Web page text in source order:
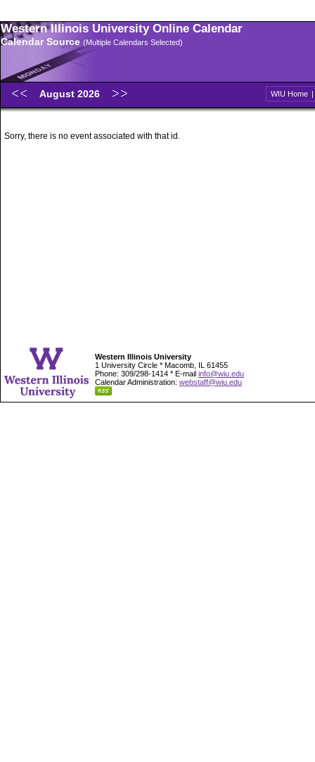
Western Illinois University Online Calendar
Calendar Source (Multiple Calendars Selected)
August 2026 WIU Home |
Sorry, there is no event associated with that id.
Western Illinois University
1 University Circle * Macomb, IL 61455
Phone: 309/298-1414 * E-mail info@wiu.edu
Calendar Administration: webstaff@wiu.edu